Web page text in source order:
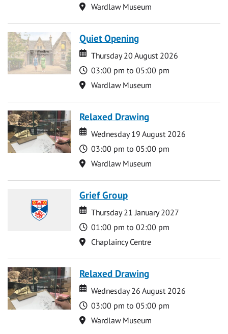
Location
Wardlaw Museum
Quiet Opening
Date
Date
Thursday 20 August 2026
Time
03:00 pm to 05:00 pm
Location
Wardlaw Museum
Relaxed Drawing
Date
Date
Wednesday 19 August 2026
Time
03:00 pm to 05:00 pm
Location
Wardlaw Museum
Grief Group
Date
Date
Thursday 21 January 2027
Time
01:00 pm to 02:00 pm
Location
Chaplaincy Centre
Relaxed Drawing
Date
Date
Wednesday 26 August 2026
Time
03:00 pm to 05:00 pm
Location
Wardlaw Museum